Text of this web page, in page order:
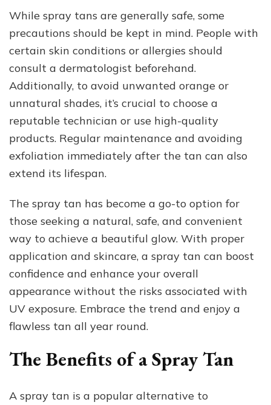
While spray tans are generally safe, some
precautions should be kept in mind. People with
certain skin conditions or allergies should
consult a dermatologist beforehand.
Additionally, to avoid unwanted orange or
unnatural shades, it’s crucial to choose a
reputable technician or use high-quality
products. Regular maintenance and avoiding
exfoliation immediately after the tan can also
extend its lifespan.
The spray tan has become a go-to option for
those seeking a natural, safe, and convenient
way to achieve a beautiful glow. With proper
application and skincare, a spray tan can boost
confidence and enhance your overall
appearance without the risks associated with
UV exposure. Embrace the trend and enjoy a
flawless tan all year round.
The Benefits of a Spray Tan
A spray tan is a popular alternative to